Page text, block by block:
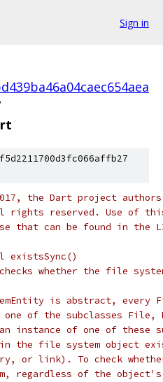
Sign in
the Dart project authors.
reserved. Use of this
that can be found in the
existsSync()
whether the file
is abstract, every
of the subclasses File,
instance of one of these
the file system object
or link). To check
regardless of the object's